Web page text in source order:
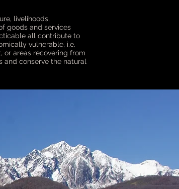
livelihoods,
goods and services
all contribute to
vulnerable, i.e.
or areas recovering from
and conserve the natural